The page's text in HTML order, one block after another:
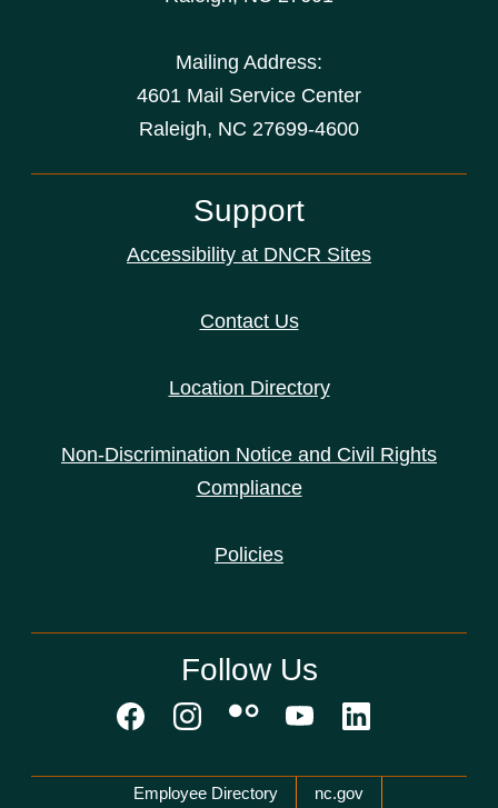
Mailing Address:
4601 Mail Service Center
Raleigh, NC 27699-4600
Support
Accessibility at DNCR Sites
Contact Us
Location Directory
Non-Discrimination Notice and Civil Rights
Compliance
Policies
Follow Us
Network Menu
Employee Directory nc.gov